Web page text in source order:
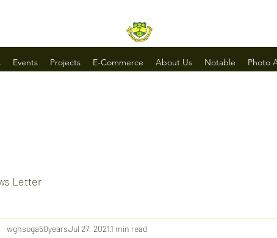
Events Projects E-Commerce About Us Notable Photo
Letter
wghsoga50yearsJul 27, 20211 min read